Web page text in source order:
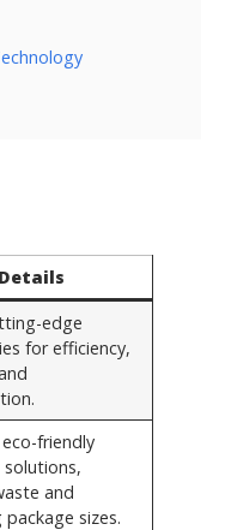
Details
edge
for efficiency,
friendly
and
sizes.